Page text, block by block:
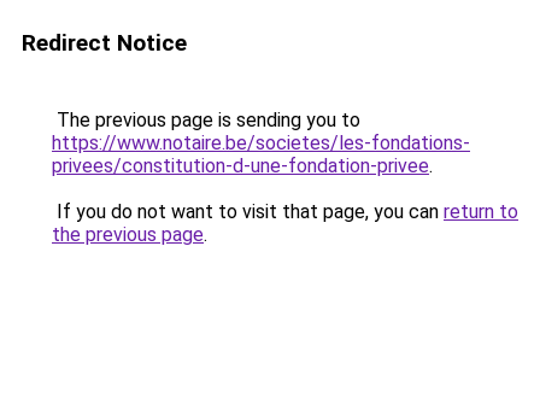
Redirect Notice
The previous page is sending you to
https://www.notaire.be/societes/les-fondations-
privees/constitution-d-une-fondation-privee.
If you do not want to visit that page, you can return to
the previous page.